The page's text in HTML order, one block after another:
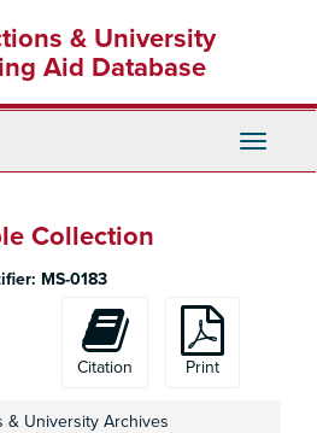
& University
Aid Database
Toggle
Collection
MS-0183
Citation Print
& University Archives